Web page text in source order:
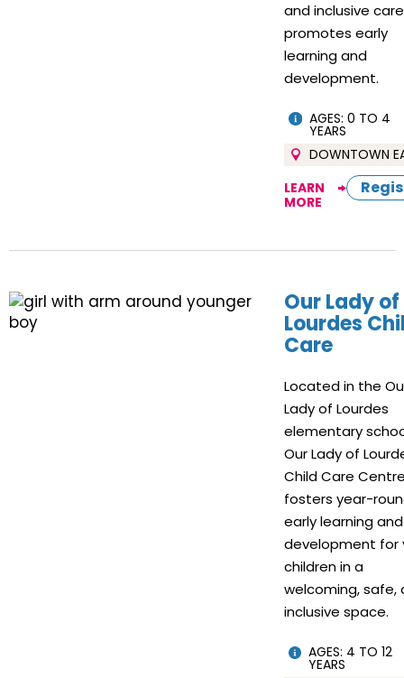
and inclusive
promotes early
learning and
development.
AGES: 0 TO 4
YEARS
DOWNTOWN
LEARN
MORE
Our Lady of
Lourdes
Care
Located in the
Lady of Lourdes
elementary
Our Lady of
Child Care
fosters year-
early learning and
development for
children in a
welcoming, safe,
inclusive space.
AGES: 4 TO 12
YEARS